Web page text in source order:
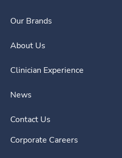
Our Brands
About Us
Clinician Experience
News
Contact Us
Corporate Careers